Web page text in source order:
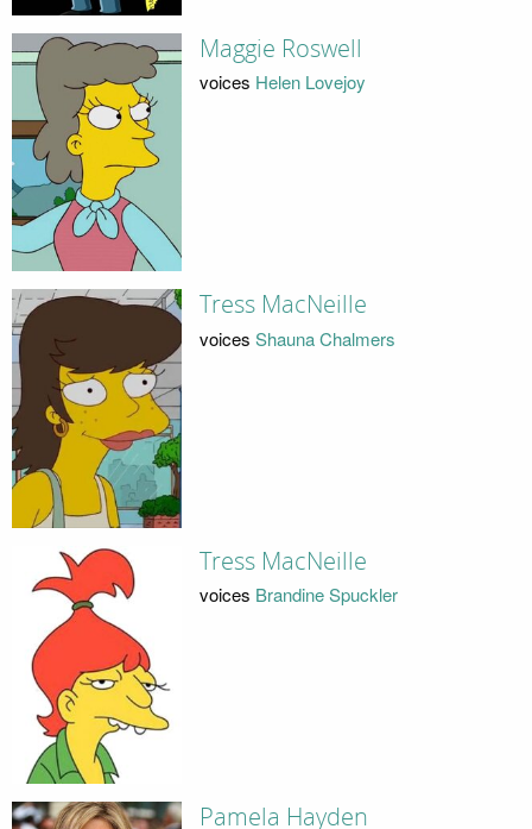
Maggie Roswell
voices Helen Lovejoy
Tress MacNeille
voices Shauna Chalmers
Tress MacNeille
voices Brandine Spuckler
Pamela Hayden